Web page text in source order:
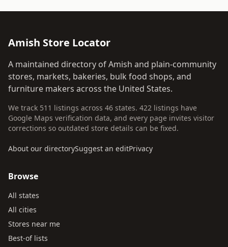
Amish Store Locator
A maintained directory of Amish and plain-community
stores, markets, bakeries, bulk food shops, and
furniture makers across the United States.
We track 511 listings across 46 states. 422 listings have
Google Maps verification data, and every page invites visitor
corrections so outdated store details can be fixed.
About our directorySuggest an editPrivacy
Browse
All states
All cities
Stores near me
Best-of lists